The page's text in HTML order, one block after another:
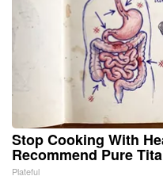
Stop Cooking With
Recommend Pure
Plateful